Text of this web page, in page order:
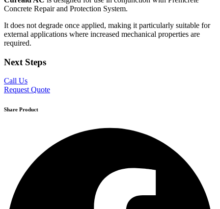
Concrete Repair and Protection System.
It does not degrade once applied, making it particularly suitable for
external applications where increased mechanical properties are
required.
Next Steps
Call Us
Request Quote
Share Product